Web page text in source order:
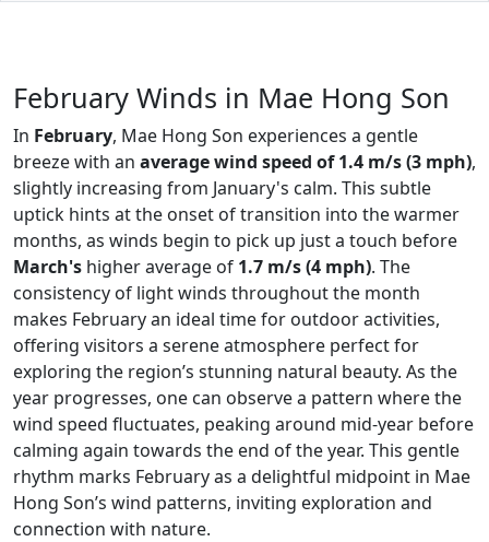
February Winds in Mae Hong Son
In February, Mae Hong Son experiences a gentle
breeze with an average wind speed of 1.4 m/s (3 mph),
slightly increasing from January's calm. This subtle
uptick hints at the onset of transition into the warmer
months, as winds begin to pick up just a touch before
March's higher average of 1.7 m/s (4 mph). The
consistency of light winds throughout the month
makes February an ideal time for outdoor activities,
offering visitors a serene atmosphere perfect for
exploring the region’s stunning natural beauty. As the
year progresses, one can observe a pattern where the
wind speed fluctuates, peaking around mid-year before
calming again towards the end of the year. This gentle
rhythm marks February as a delightful midpoint in Mae
Hong Son’s wind patterns, inviting exploration and
connection with nature.